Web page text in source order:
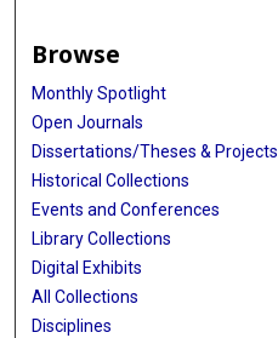
Browse
Monthly Spotlight
Open Journals
Dissertations/Theses & Projects
Historical Collections
Events and Conferences
Library Collections
Digital Exhibits
All Collections
Disciplines